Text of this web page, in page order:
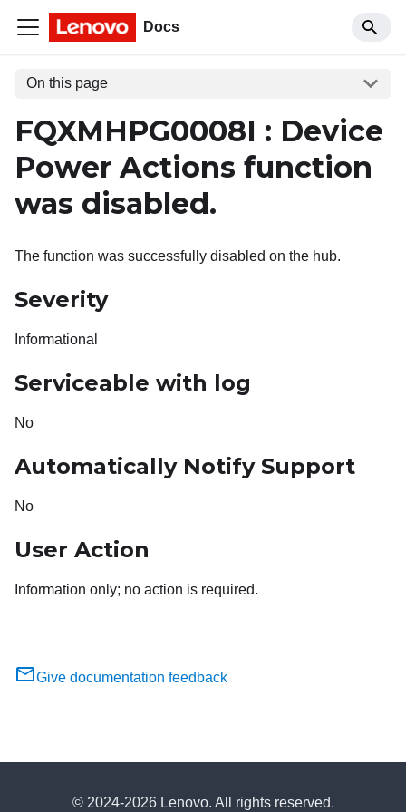
Docs
On this page
FQXMHPG0008I : Device
Power Actions function
was disabled.
The function was successfully disabled on the hub.
Severity
Informational
Serviceable with log
No
Automatically Notify Support
No
User Action
Information only; no action is required.
Give documentation feedback
© 2024-2026 Lenovo. All rights reserved.